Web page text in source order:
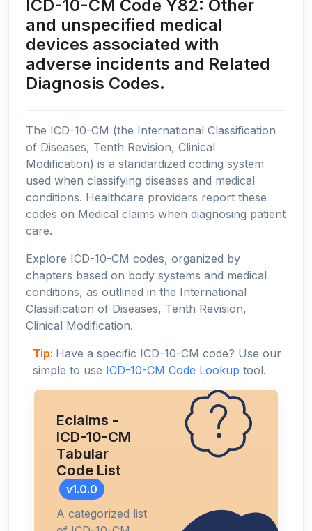
ICD-10-CM Code Y82: Other
and unspecified medical
devices associated with
adverse incidents and Related
Diagnosis Codes.
The ICD-10-CM (the International Classification
of Diseases, Tenth Revision, Clinical
Modification) is a standardized coding system
used when classifying diseases and medical
conditions. Healthcare providers report these
codes on Medical claims when diagnosing patient
care.
Explore ICD-10-CM codes, organized by
chapters based on body systems and medical
conditions, as outlined in the International
Classification of Diseases, Tenth Revision,
Clinical Modification.
Tip: Have a specific ICD-10-CM code? Use our
simple to use ICD-10-CM Code Lookup tool.
Eclaims -
ICD-10-CM
Tabular
Code List
v1.0.0
A categorized list